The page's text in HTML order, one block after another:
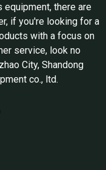
there are
if you're looking for a
with a focus on
service, look no
City, Shandong
co., ltd.